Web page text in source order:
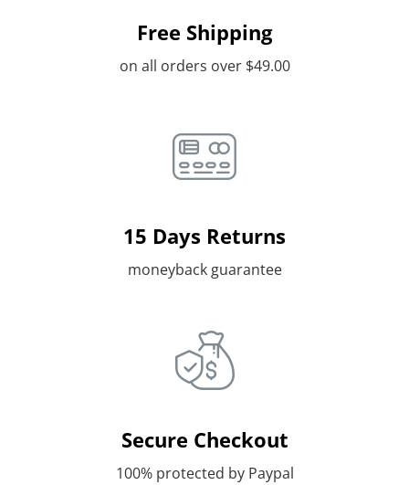
Free Shipping
on all orders over $49.00
15 Days Returns
moneyback guarantee
Secure Checkout
100% protected by Paypal